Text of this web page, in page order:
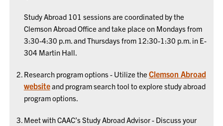
Study Abroad 101 sessions are coordinated by the
Clemson Abroad Office and take place on Mondays from
3:30-4:30 p.m. and Thursdays from 12:30-1:30 p.m. in E-
304 Martin Hall.
Research program options - Utilize the Clemson Abroad
websiteand program search tool to explore study abroad
program options.
Meet with CAAC’s Study Abroad Advisor - Discuss your